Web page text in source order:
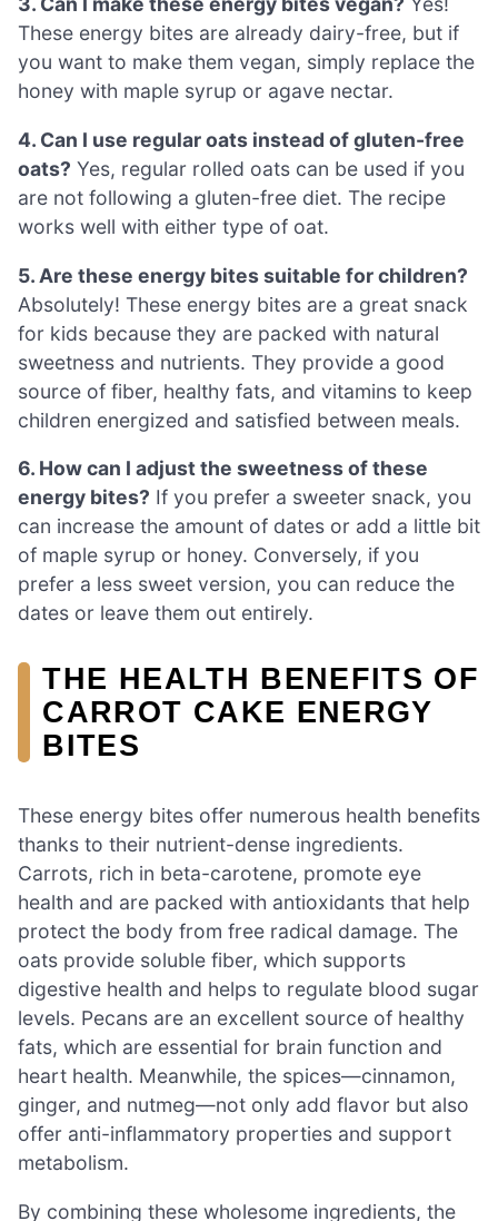
These energy bites are already dairy-free, but if
you want to make them vegan, simply replace the
honey with maple syrup or agave nectar.
4. Can I use regular oats instead of gluten-free
oats? Yes, regular rolled oats can be used if you
are not following a gluten-free diet. The recipe
works well with either type of oat.
5. Are these energy bites suitable for children?
Absolutely! These energy bites are a great snack
for kids because they are packed with natural
sweetness and nutrients. They provide a good
source of fiber, healthy fats, and vitamins to keep
children energized and satisfied between meals.
6. How can I adjust the sweetness of these
energy bites? If you prefer a sweeter snack, you
can increase the amount of dates or add a little bit
of maple syrup or honey. Conversely, if you
prefer a less sweet version, you can reduce the
dates or leave them out entirely.
THE HEALTH BENEFITS OF
CARROT CAKE ENERGY
BITES
These energy bites offer numerous health benefits
thanks to their nutrient-dense ingredients.
Carrots, rich in beta-carotene, promote eye
health and are packed with antioxidants that help
protect the body from free radical damage. The
oats provide soluble fiber, which supports
digestive health and helps to regulate blood sugar
levels. Pecans are an excellent source of healthy
fats, which are essential for brain function and
heart health. Meanwhile, the spices—cinnamon,
ginger, and nutmeg—not only add flavor but also
offer anti-inflammatory properties and support
metabolism.
By combining these wholesome ingredients, the